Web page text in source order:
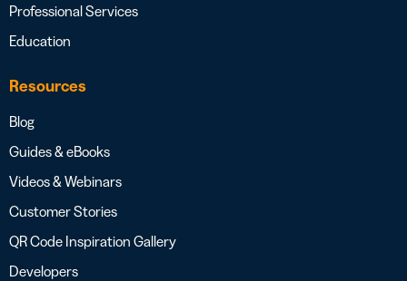
Professional Services
Education
Resources
Blog
Guides & eBooks
Videos & Webinars
Customer Stories
QR Code Inspiration Gallery
Developers